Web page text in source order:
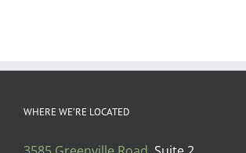
WHERE WE’RE LOCATED